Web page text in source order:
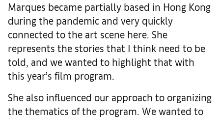
Marques became partially based in Hong Kong
during the pandemic and very quickly
connected to the art scene here. She
represents the stories that I think need to be
told, and we wanted to highlight that with
this year’s film program.
She also influenced our approach to organizing
the thematics of the program. We wanted to